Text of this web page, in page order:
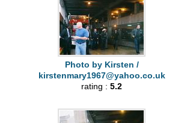
Photo by Kirsten /
kirstenmary1967@yahoo.co.uk
rating :5.2